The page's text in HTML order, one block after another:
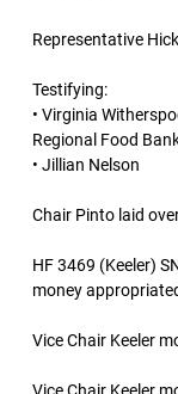
Representative
Testifying:
• Virginia
Regional Food
• Jillian Nelson
Chair Pinto laid
HF 3469 (Keeler)
money
Vice Chair Keeler